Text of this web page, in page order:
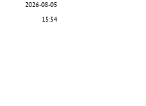
2026-08-05
15:54